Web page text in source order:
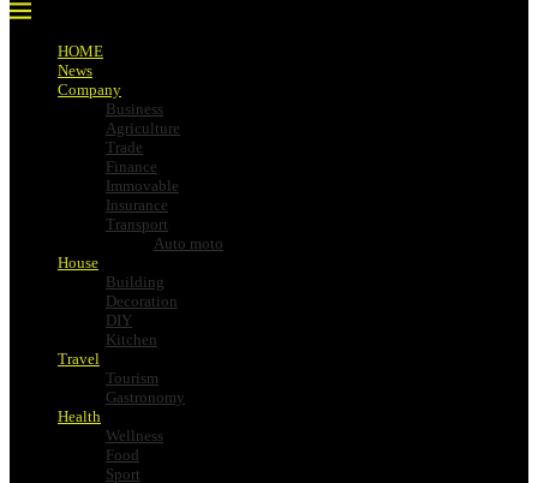
HOME
News
Company
Business
Agriculture
Trade
Finance
Immovable
Insurance
Transport
Auto moto
House
Building
Decoration
DIY
Kitchen
Travel
Tourism
Gastronomy
Health
Wellness
Food
Sport